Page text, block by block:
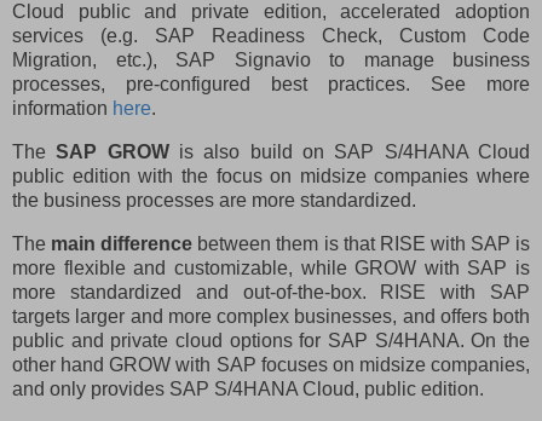
Cloud public and private edition, accelerated adoption
services (e.g. SAP Readiness Check, Custom Code
Migration, etc.), SAP Signavio to manage business
processes, pre-configured best practices. See more
information here.
TheSAP GROW is also build on SAP S/4HANA Cloud
public edition with the focus on midsize companies where
the business processes are more standardized.
The main difference between them is that RISE with SAP is
more flexible and customizable, while GROW with SAP is
more standardized and out-of-the-box. RISE with SAP
targets larger and more complex businesses, and offers both
public and private cloud options for SAP S/4HANA. On the
other hand GROW with SAP focuses on midsize companies,
and only provides SAP S/4HANA Cloud, public edition.